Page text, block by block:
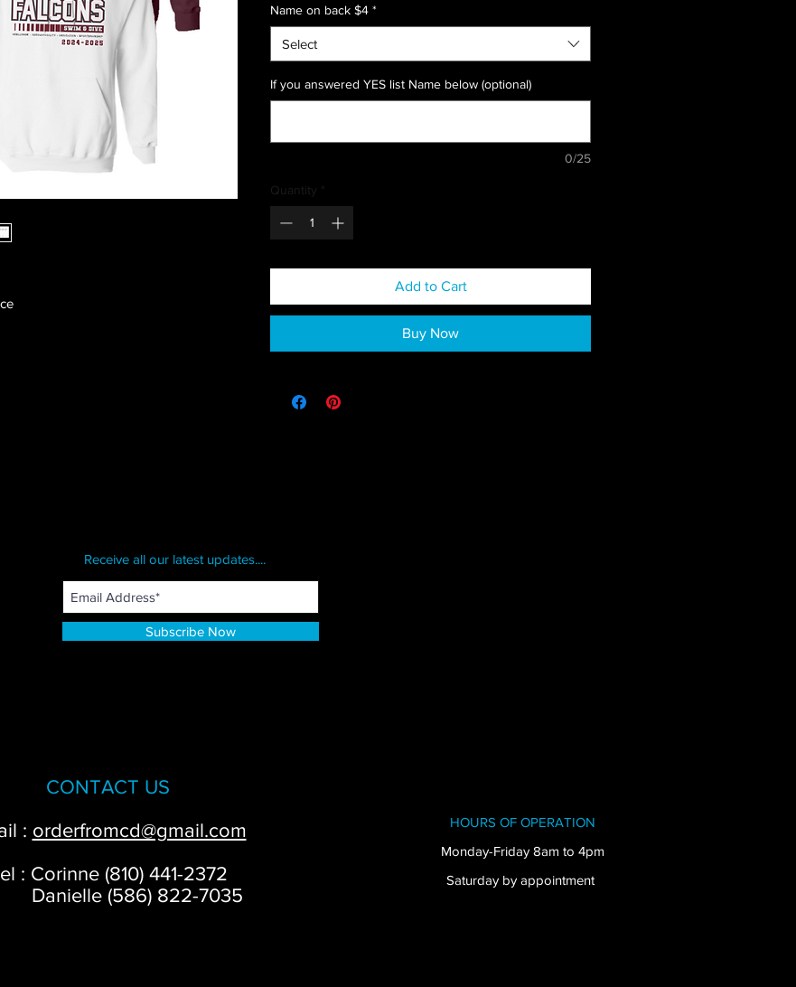
Name on back $4 *
Select
If you answered YES list Name below (optional)
0/25
Quantity *
Add to Cart
Buy Now
Receive all our latest updates....
Subscribe Now
CONTACT US
: orderfromcd@gmail.com
: Corinne (810) 441-2372
(586) 822-7035
HOURS OF OPERATION
Monday-Friday 8am to 4pm
Saturday by appointment